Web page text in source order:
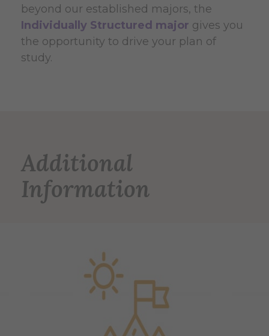
beyond our established majors, the
Individually Structured major gives you
the opportunity to drive your plan of
study.
Additional
Information